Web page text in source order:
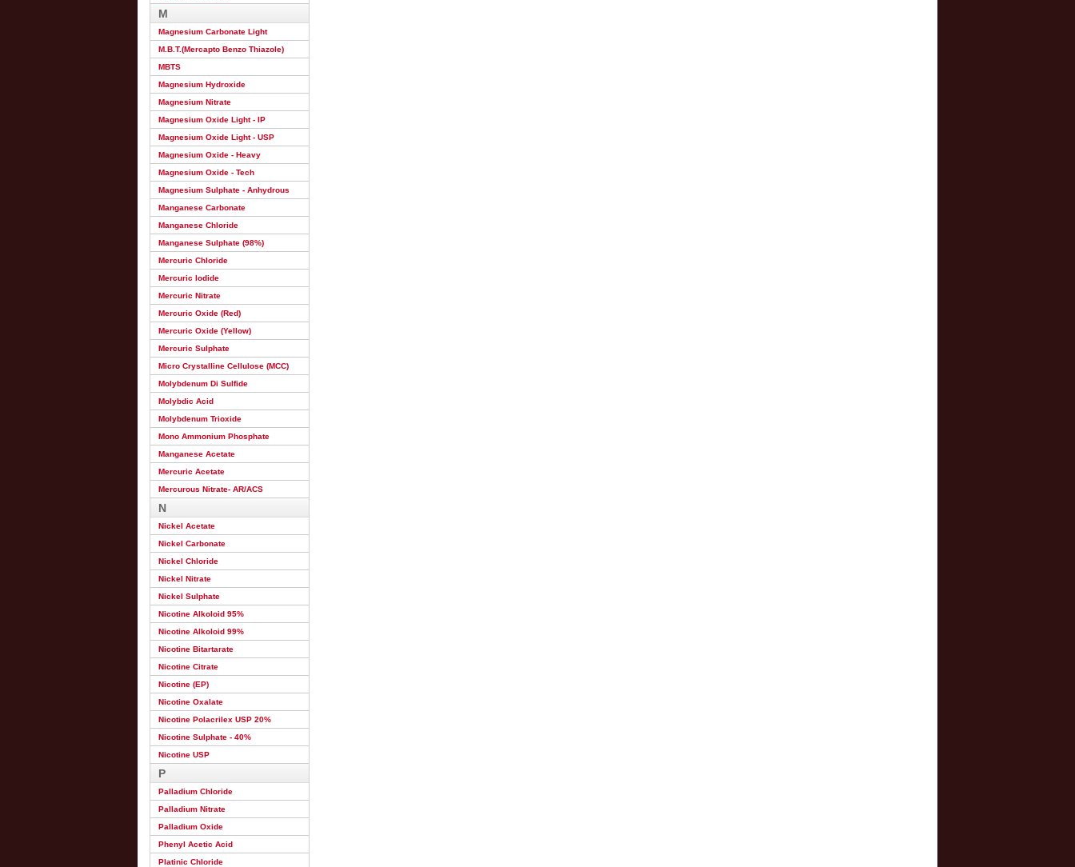
M
Magnesium Carbonate Light
M.B.T.(Mercapto Benzo Thiazole)
MBTS
Magnesium Hydroxide
Magnesium Nitrate
Magnesium Oxide Light - IP
Magnesium Oxide Light - USP
Magnesium Oxide - Heavy
Magnesium Oxide - Tech
Magnesium Sulphate - Anhydrous
Manganese Carbonate
Manganese Chloride
Manganese Sulphate (98%)
Mercuric Chloride
Mercuric Iodide
Mercuric Nitrate
Mercuric Oxide (Red)
Mercuric Oxide (Yellow)
Mercuric Sulphate
Micro Crystalline Cellulose (MCC)
Molybdenum Di Sulfide
Molybdic Acid
Molybdenum Trioxide
Mono Ammonium Phosphate
Manganese Acetate
Mercuric Acetate
Mercurous Nitrate- AR/ACS
N
Nickel Acetate
Nickel Carbonate
Nickel Chloride
Nickel Nitrate
Nickel Sulphate
Nicotine Alkoloid 95%
Nicotine Alkoloid 99%
Nicotine Bitartarate
Nicotine Citrate
Nicotine (EP)
Nicotine Oxalate
Nicotine Polacrilex USP 20%
Nicotine Sulphate - 40%
Nicotine USP
P
Palladium Chloride
Palladium Nitrate
Palladium Oxide
Phenyl Acetic Acid
Platinic Chloride